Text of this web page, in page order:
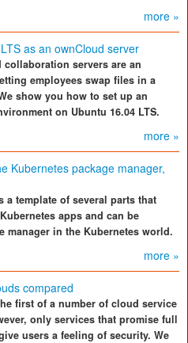
more »
as an ownCloud server
collaboration servers are an
employees swap files in a
show you how to set up an
on Ubuntu 16.04 LTS.
more »
Kubernetes package manager,
a template of several parts that
apps and can be
manager in the Kubernetes world.
more »
compared
first of a number of cloud service
only services that promise full
users a feeling of security. We